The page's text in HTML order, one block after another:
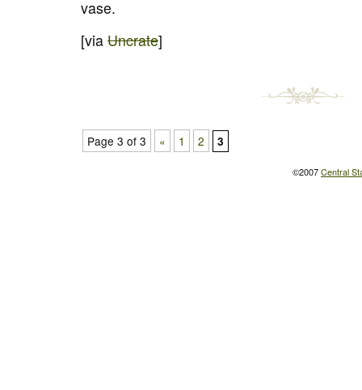
vase.
[via Uncrate]
Page 3 of 3 « 1 2 3
©2007Central